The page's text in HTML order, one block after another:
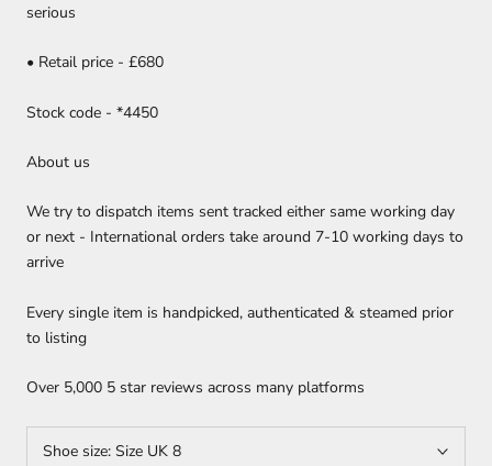
serious
• Retail price - £680
Stock code - *4450
About us
We try to dispatch items sent tracked either same working day
or next - International orders take around 7-10 working days to
arrive
Every single item is handpicked, authenticated & steamed prior
to listing
Over 5,000 5 star reviews across many platforms
Shoe size: Size UK 8